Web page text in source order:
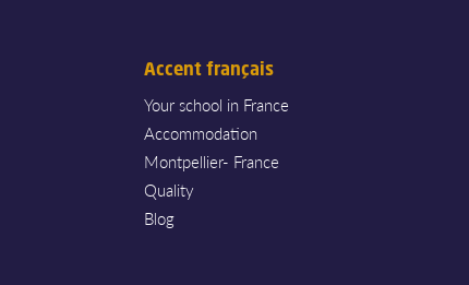
Accent français
Your school in France
Accommodation
Montpellier- France
Quality
Blog